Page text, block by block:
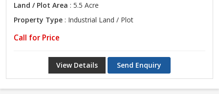
Land / Plot Area : 5.5 Acre
Property Type : Industrial Land / Plot
Call for Price
View Details Send Enquiry